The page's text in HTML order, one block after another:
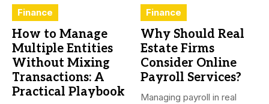
Finance
How to Manage
Multiple Entities
Without Mixing
Transactions: A
Practical Playbook
Finance
Why Should Real
Estate Firms
Consider Online
Payroll Services?
Managing payroll in real